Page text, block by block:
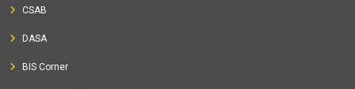
CSAB
DASA
BIS Corner